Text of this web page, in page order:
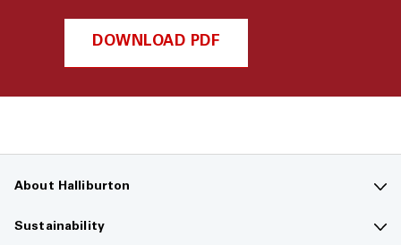
DOWNLOAD PDF
About Halliburton
Contact us
Sustainability